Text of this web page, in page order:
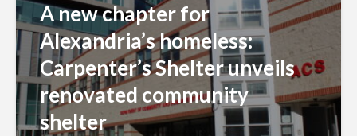
A new chapter for
Alexandria’s homeless:
Carpenter’s Shelter unveils
renovated community
shelter